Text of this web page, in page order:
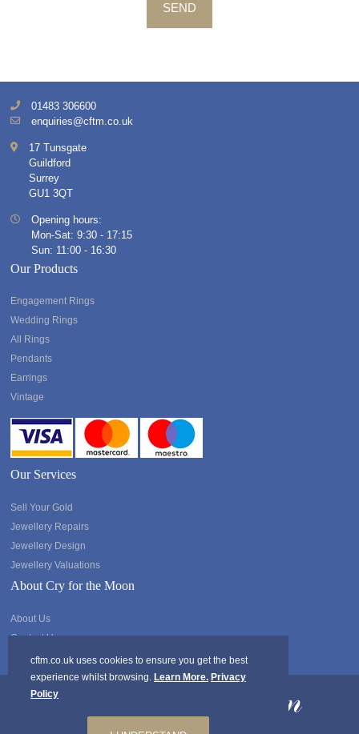
cftm.co.uk uses cookies to ensure you get the best
experience whilst browsing. Learn More. Privacy
Policy
SEND
01483 306600
enquiries@cftm.co.uk
17 Tunsgate
Guildford
Surrey
GU1 3QT
Opening hours:
Mon-Sat: 9:30 - 17:15
Sun: 11:00 - 16:30
Our Products
Engagement Rings
Wedding Rings
All Rings
Pendants
Earrings
Vintage
Our Services
Sell Your Gold
Jewellery Repairs
Jewellery Design
Jewellery Valuations
About Cry for the Moon
About Us
Contact Us